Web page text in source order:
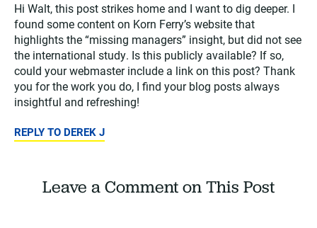
Hi Walt, this post strikes home and I want to dig deeper. I
found some content on Korn Ferry’s website that
highlights the “missing managers” insight, but did not see
the international study. Is this publicly available? If so,
could your webmaster include a link on this post? Thank
you for the work you do, I find your blog posts always
insightful and refreshing!
REPLY TO DEREK J
Leave a Comment on This Post